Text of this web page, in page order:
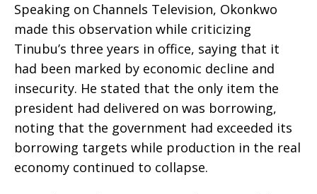
Speaking on Channels Television, Okonkwo
made this observation while criticizing
Tinubu’s three years in office, saying that it
had been marked by economic decline and
insecurity. He stated that the only item the
president had delivered on was borrowing,
noting that the government had exceeded its
borrowing targets while production in the real
economy continued to collapse.